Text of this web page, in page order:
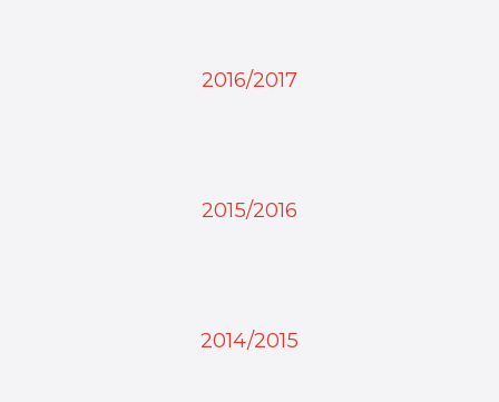
2016/2017
2015/2016
2014/2015